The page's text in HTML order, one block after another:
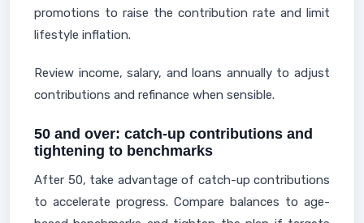
promotions to raise the contribution rate and limit
lifestyle inflation.
Review income, salary, and loans annually to adjust
contributions and refinance when sensible.
50 and over: catch-up contributions and
tightening to benchmarks
After 50, take advantage of catch-up contributions
to accelerate progress. Compare balances to age-